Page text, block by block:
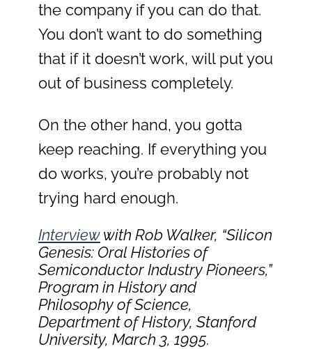
the company if you can do that.
You don’t want to do something
that if it doesn’t work, will put you
out of business completely.
On the other hand, you gotta
keep reaching. If everything you
do works, you’re probably not
trying hard enough.
Interviewwith Rob Walker, “Silicon
Genesis: Oral Histories of
Semiconductor Industry Pioneers,”
Program in History and
Philosophy of Science,
Department of History, Stanford
University, March 3, 1995.